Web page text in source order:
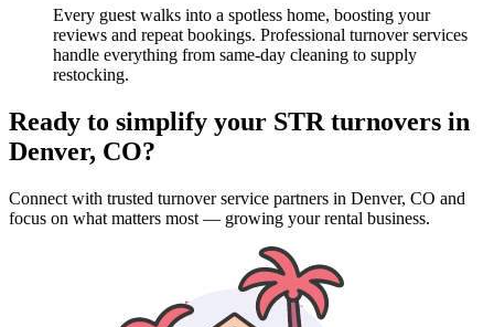
Every guest walks into a spotless home, boosting your
reviews and repeat bookings. Professional turnover services
handle everything from same-day cleaning to supply
restocking.
Ready to simplify your STR turnovers in
Denver, CO?
Connect with trusted turnover service partners in Denver, CO and
focus on what matters most — growing your rental business.